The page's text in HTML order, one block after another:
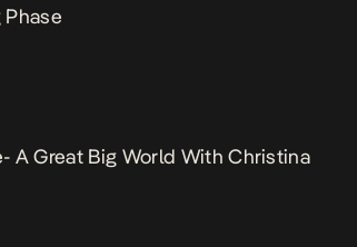
A Great Big World With Christina